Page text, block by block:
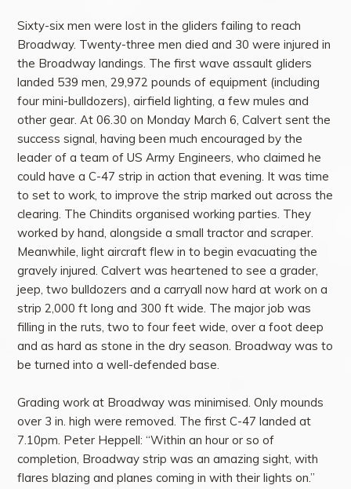
Sixty-six men were lost in the gliders failing to reach
Broadway. Twenty-three men died and 30 were injured in
the Broadway landings. The first wave assault gliders
landed 539 men, 29,972 pounds of equipment (including
four mini-bulldozers), airfield lighting, a few mules and
other gear. At 06.30 on Monday March 6, Calvert sent the
success signal, having been much encouraged by the
leader of a team of US Army Engineers, who claimed he
could have a C-47 strip in action that evening. It was time
to set to work, to improve the strip marked out across the
clearing. The Chindits organised working parties. They
worked by hand, alongside a small tractor and scraper.
Meanwhile, light aircraft flew in to begin evacuating the
gravely injured. Calvert was heartened to see a grader,
jeep, two bulldozers and a carryall now hard at work on a
strip 2,000 ft long and 300 ft wide. The major job was
filling in the ruts, two to four feet wide, over a foot deep
and as hard as stone in the dry season. Broadway was to
be turned into a well-defended base.
Grading work at Broadway was minimised. Only mounds
over 3 in. high were removed. The first C-47 landed at
7.10pm. Peter Heppell: “Within an hour or so of
completion, Broadway strip was an amazing sight, with
flares blazing and planes coming in with their lights on.”